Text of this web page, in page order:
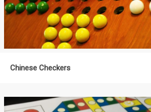
Chinese Checkers